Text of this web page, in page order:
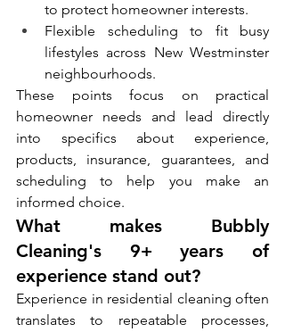
to protect homeowner interests.
Flexible scheduling to fit busy
lifestyles across New Westminster
neighbourhoods.
These points focus on practical
homeowner needs and lead directly
into specifics about experience,
products, insurance, guarantees, and
scheduling to help you make an
informed choice.
What makes Bubbly
Cleaning's 9+ years of
experience stand out?
Experience in residential cleaning often
translates to repeatable processes,